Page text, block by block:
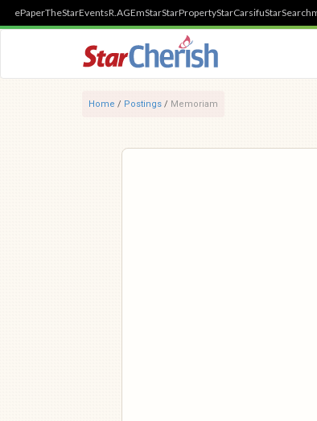
ePaperTheStarEventsR.AGEmStarStarPropertyStarCarsifuStarSearch
Home / Postings / Memoriam